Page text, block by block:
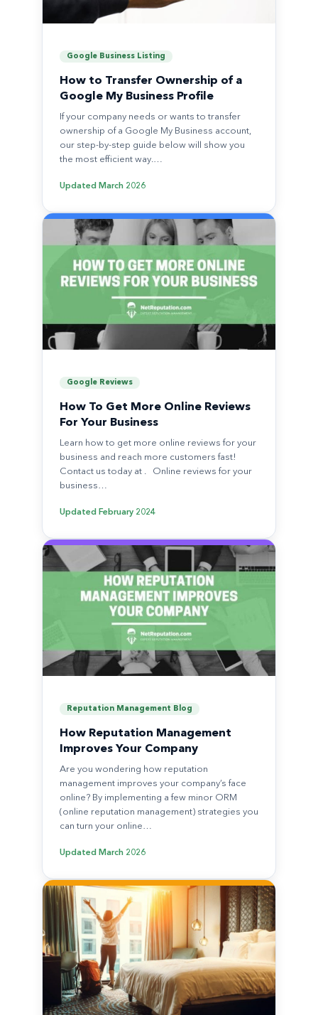
Google Business Listing
How to Transfer Ownership of a
Google My Business Profile
If your company needs or wants to transfer
ownership of a Google My Business account,
our step-by-step guide below will show you
the most efficient way.…
Updated March 2026
Google Reviews
How To Get More Online Reviews
For Your Business
Learn how to get more online reviews for your
business and reach more customers fast!
Contact us today at . Online reviews for your
business…
Updated February 2024
Reputation Management Blog
How Reputation Management
Improves Your Company
Are you wondering how reputation
management improves your company’s face
online? By implementing a few minor ORM
(online reputation management) strategies you
can turn your online…
Updated March 2026